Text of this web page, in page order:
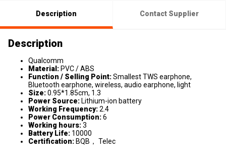
Description Contact Supplier
Description
Qualcomm
Material: PVC / ABS
Function / Selling Point:Smallest TWS earphone,
Bluetooth earphone, wireless, audio earphone, light
Size:0.95*1.85cm, 1.3
Power Source: Lithium-ion battery
Working Frequency:2.4
Power Consumption:6
Working hours:3
Battery Life: 10000
Certification: BQB， Telec